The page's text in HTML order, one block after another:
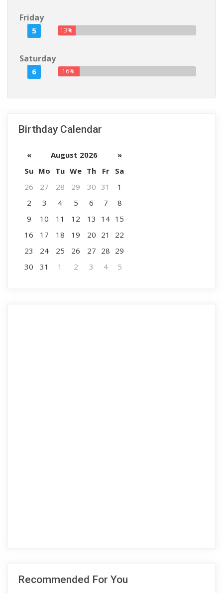
Friday
5 13%
Saturday
6 16%
Birthday Calendar
« August 2026
»
Su Mo Tu We Th Fr
Sa
26
27 28 29 30 31
1
2
3 4 5 6 7
8
9
10 11 12 13 14 15
16
17 18 19 20 21
22
23
24 25 26 27 28 29
30
31 1 2 3 4 5
Recommended For You